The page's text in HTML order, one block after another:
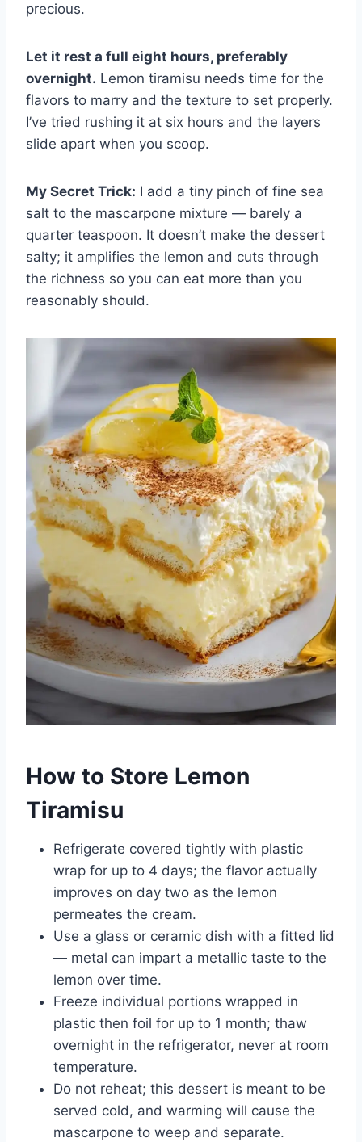
precious.
Let it rest a full eight hours, preferably
overnight. Lemon tiramisu needs time for the
flavors to marry and the texture to set properly.
I’ve tried rushing it at six hours and the layers
slide apart when you scoop.
My Secret Trick: I add a tiny pinch of fine sea
salt to the mascarpone mixture — barely a
quarter teaspoon. It doesn’t make the dessert
salty; it amplifies the lemon and cuts through
the richness so you can eat more than you
reasonably should.
How to Store Lemon
Tiramisu
Refrigerate covered tightly with plastic
wrap for up to 4 days; the flavor actually
improves on day two as the lemon
permeates the cream.
Use a glass or ceramic dish with a fitted lid
— metal can impart a metallic taste to the
lemon over time.
Freeze individual portions wrapped in
plastic then foil for up to 1 month; thaw
overnight in the refrigerator, never at room
temperature.
Do not reheat; this dessert is meant to be
served cold, and warming will cause the
mascarpone to weep and separate.